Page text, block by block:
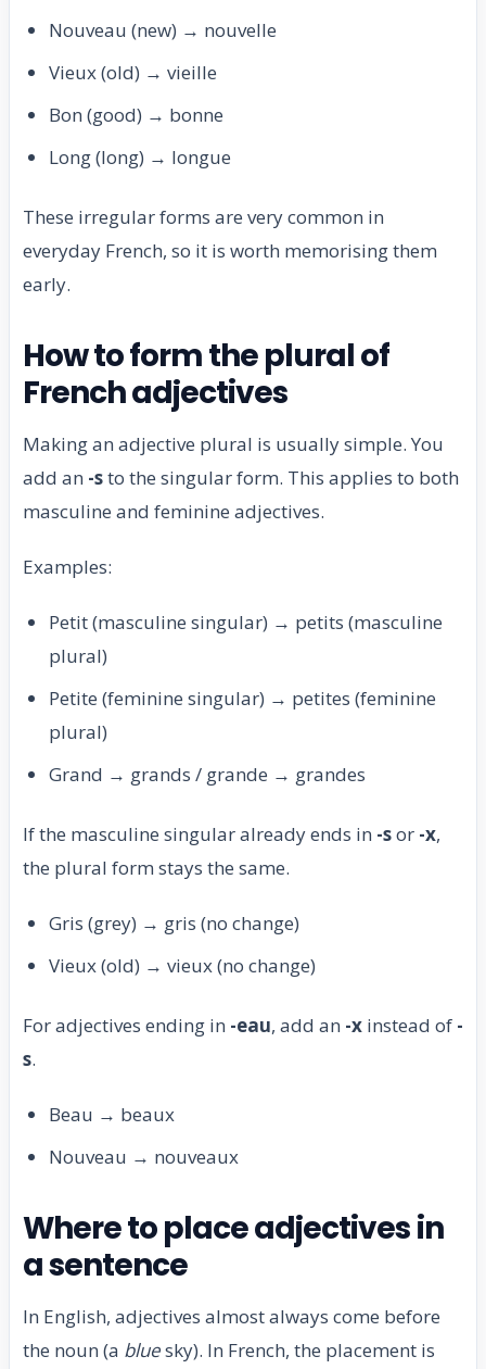
Nouveau (new) → nouvelle
Vieux (old) → vieille
Bon (good) → bonne
Long (long) → longue
These irregular forms are very common in
everyday French, so it is worth memorising them
early.
How to form the plural of
French adjectives
Making an adjective plural is usually simple. You
add an -sto the singular form. This applies to both
masculine and feminine adjectives.
Examples:
Petit (masculine singular) → petits (masculine
plural)
Petite (feminine singular) → petites (feminine
plural)
Grand → grands / grande → grandes
If the masculine singular already ends in -sor -x,
the plural form stays the same.
Gris (grey) → gris (no change)
Vieux (old) → vieux (no change)
For adjectives ending in -eau, add an -x instead of -
s.
Beau → beaux
Nouveau → nouveaux
Where to place adjectives in
a sentence
In English, adjectives almost always come before
the noun (a bluesky). In French, the placement is